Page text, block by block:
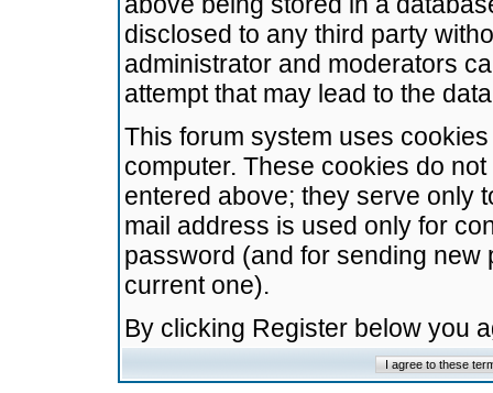
disclosed to any third party
administrator and moderators
attempt that may lead to the
This forum system uses
computer. These cookies do
entered above; they serve only
mail address is used only for
password (and for sending
current one).
By clicking Register below you